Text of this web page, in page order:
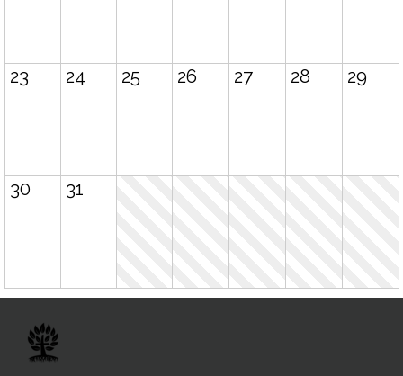
23 24 25 26 27 28 29
30 31